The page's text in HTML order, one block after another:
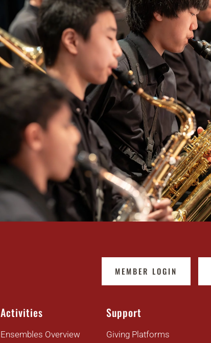
MEMBER LOGIN
Activities
Ensembles Overview
Support
Giving Platforms